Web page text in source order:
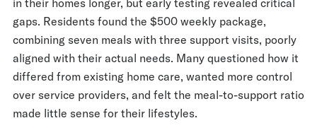
in their homes longer, but early testing revealed critical
gaps. Residents found the $500 weekly package,
combining seven meals with three support visits, poorly
aligned with their actual needs. Many questioned how it
differed from existing home care, wanted more control
over service providers, and felt the meal-to-support ratio
made little sense for their lifestyles.